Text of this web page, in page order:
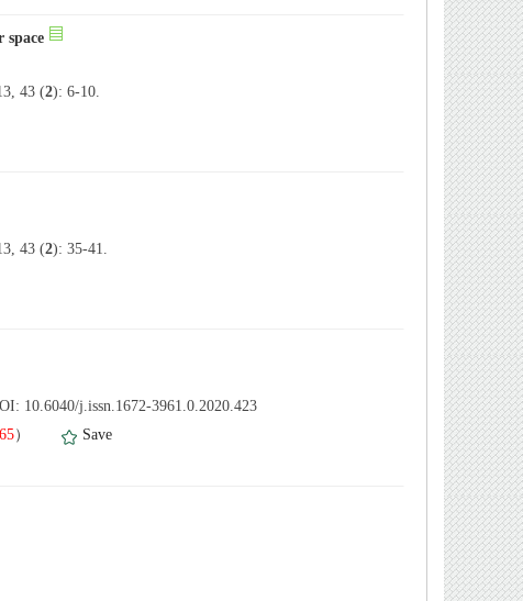
space
43 (2): 6-10.
43 (2): 35-41.
10.6040/j.issn.1672-3961.0.2020.423
）
Save